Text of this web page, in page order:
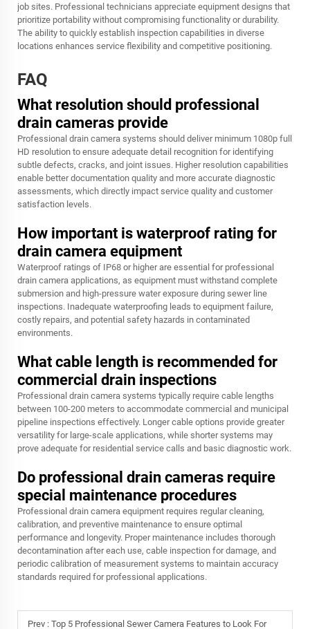
job sites. Professional technicians appreciate equipment designs that
prioritize portability without compromising functionality or durability.
The ability to quickly establish inspection capabilities in diverse
locations enhances service flexibility and competitive positioning.
FAQ
What resolution should professional
drain cameras provide
Professional drain camera systems should deliver minimum 1080p full
HD resolution to ensure adequate detail recognition for identifying
subtle defects, cracks, and joint issues. Higher resolution capabilities
enable better documentation quality and more accurate diagnostic
assessments, which directly impact service quality and customer
satisfaction levels.
How important is waterproof rating for
drain camera equipment
Waterproof ratings of IP68 or higher are essential for professional
drain camera applications, as equipment must withstand complete
submersion and high-pressure water exposure during sewer line
inspections. Inadequate waterproofing leads to equipment failure,
costly repairs, and potential safety hazards in contaminated
environments.
What cable length is recommended for
commercial drain inspections
Professional drain camera systems typically require cable lengths
between 100-200 meters to accommodate commercial and municipal
pipeline inspections effectively. Longer cable options provide greater
versatility for large-scale applications, while shorter systems may
prove adequate for residential service calls and basic diagnostic work.
Do professional drain cameras require
special maintenance procedures
Professional drain camera equipment requires regular cleaning,
calibration, and preventive maintenance to ensure optimal
performance and longevity. Proper maintenance includes thorough
decontamination after each use, cable inspection for damage, and
periodic calibration of measurement systems to maintain accuracy
standards required for professional applications.
Prev : Top 5 Professional Sewer Camera Features to Look For